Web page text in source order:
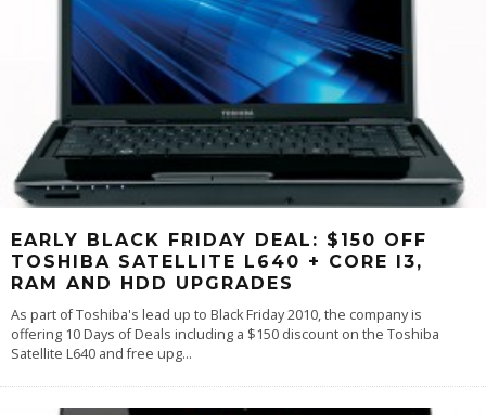
EARLY BLACK FRIDAY DEAL: $150 OFF
TOSHIBA SATELLITE L640 + CORE I3,
RAM AND HDD UPGRADES
As part of Toshiba's lead up to Black Friday 2010, the company is
offering 10 Days of Deals including a $150 discount on the Toshiba
Satellite L640 and free upg...